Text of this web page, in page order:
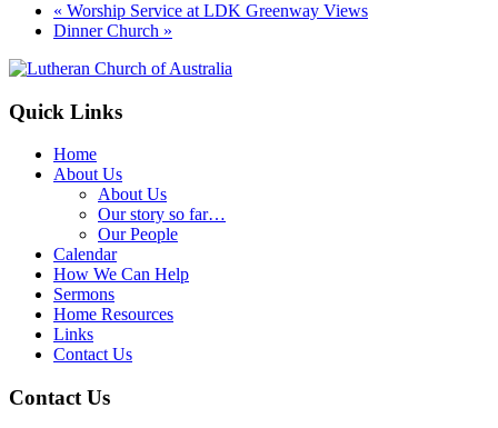
« Worship Service at LDK Greenway Views
Dinner Church »
Footer
Quick Links
Home
About Us
About Us
Our story so far…
Our People
Calendar
How We Can Help
Sermons
Home Resources
Links
Contact Us
Contact Us